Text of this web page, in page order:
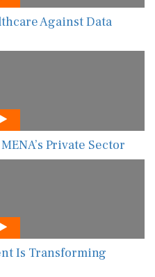
Against Data
Private Sector
Is Transforming